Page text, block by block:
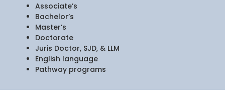
Associate’s
Bachelor’s
Master’s
Doctorate
Juris Doctor, SJD, & LLM
English language
Pathway programs